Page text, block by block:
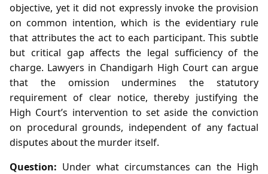
objective, yet it did not expressly invoke the provision
on common intention, which is the evidentiary rule
that attributes the act to each participant. This subtle
but critical gap affects the legal sufficiency of the
charge. Lawyers in Chandigarh High Court can argue
that the omission undermines the statutory
requirement of clear notice, thereby justifying the
High Court’s intervention to set aside the conviction
on procedural grounds, independent of any factual
disputes about the murder itself.
Question: Under what circumstances can the High